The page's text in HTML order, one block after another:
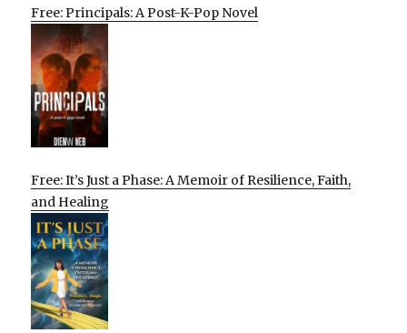
Free: Principals: A Post-K-Pop Novel
Free: It’s Just a Phase: A Memoir of Resilience, Faith,
and Healing